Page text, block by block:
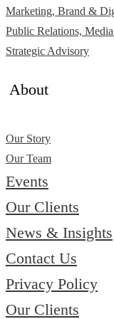
Marketing, Brand &
Public Relations,
Strategic Advisory
About
Our Story
Our Team
Events
Our Clients
News & Insights
Contact Us
Privacy Policy
Our Clients